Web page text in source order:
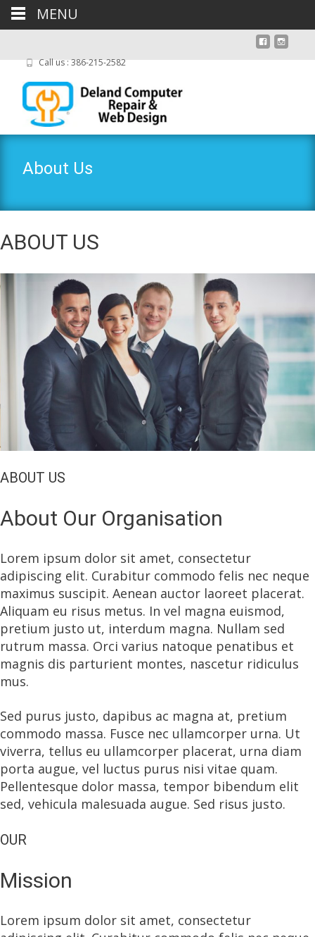
Call us : 386-215-2582
About Us
ABOUT US
ABOUT US
About Our Organisation
Lorem ipsum dolor sit amet, consectetur
adipiscing elit. Curabitur commodo felis nec neque
maximus suscipit. Aenean auctor laoreet placerat.
Aliquam eu risus metus. In vel magna euismod,
pretium justo ut, interdum magna. Nullam sed
rutrum massa. Orci varius natoque penatibus et
magnis dis parturient montes, nascetur ridiculus
mus.
Sed purus justo, dapibus ac magna at, pretium
commodo massa. Fusce nec ullamcorper urna. Ut
viverra, tellus eu ullamcorper placerat, urna diam
porta augue, vel luctus purus nisi vitae quam.
Pellentesque dolor massa, tempor bibendum elit
sed, vehicula malesuada augue. Sed risus justo.
OUR
Mission
Lorem ipsum dolor sit amet, consectetur
MENU